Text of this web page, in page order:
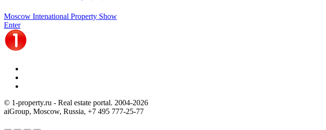
Moscow Intenational Property Show
Enter
© 1-property.ru - Real estate portal. 2004-2026
aiGroup, Moscow, Russia, +7 495 777-25-77